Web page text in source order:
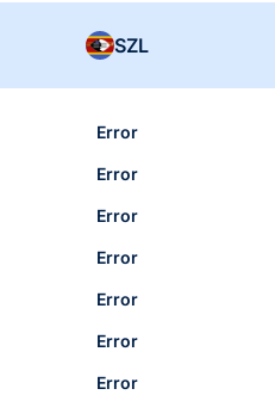
SZL
Error
Error
Error
Error
Error
Error
Error